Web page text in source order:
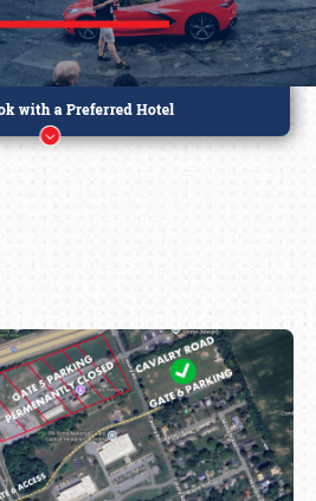
or call (800) 216-1876